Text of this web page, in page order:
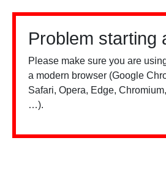
Problem starting
Please make sure you are
a modern browser (Google
Safari, Opera, Edge,
…).